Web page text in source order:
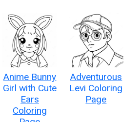
Anime Bunny
Girl with Cute
Ears
Coloring
Adventurous
Levi Coloring
Page